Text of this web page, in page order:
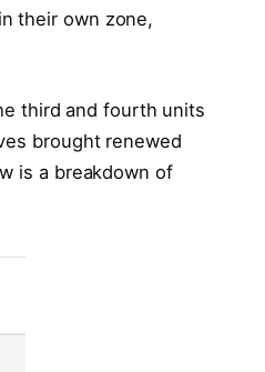
their own zone,
third and fourth units
brought renewed
is a breakdown of